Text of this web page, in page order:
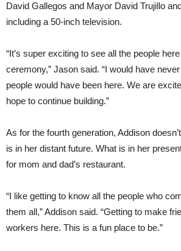
David Gallegos and Mayor David Trujillo
including a 50-inch television.
“It’s super exciting to see all the people
ceremony,” Jason said. “I would have
people would have been here. We are
hope to continue building.”
As for the fourth generation, Addison
is in her distant future. What is in her
for mom and dad’s restaurant.
“I like getting to know all the people who
them all,” Addison said. “Getting to make
workers here. This is a fun place to be.”